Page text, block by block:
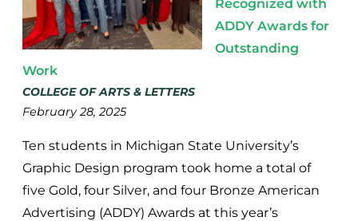
Recognized with
ADDY Awards for
Outstanding
Work
COLLEGE OF ARTS & LETTERS
February 28, 2025
Ten students in Michigan State University’s
Graphic Design program took home a total of
five Gold, four Silver, and four Bronze American
Advertising (ADDY) Awards at this year’s